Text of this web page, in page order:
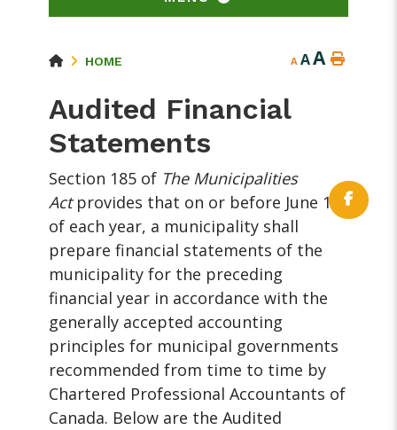
HOME A AA
Audited Financial
Statements
Section 185 of The Municipalities
Actprovides that on or before June 15
of each year, a municipality shall
prepare financial statements of the
municipality for the preceding
financial year in accordance with the
generally accepted accounting
principles for municipal governments
recommended from time to time by
Chartered Professional Accountants of
Canada. Below are the Audited